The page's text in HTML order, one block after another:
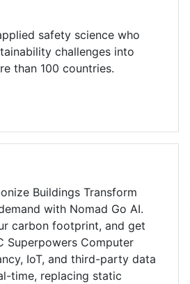
safety science who
challenges into
than 100 countries.
Buildings Transform
with Nomad Go AI.
carbon footprint, and get
Superpowers Computer
IoT, and third-party data
time, replacing static